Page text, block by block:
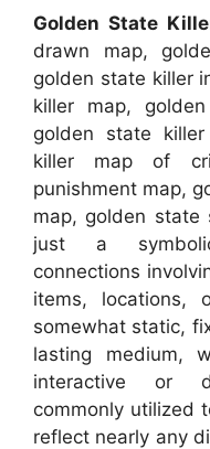
Golden State
drawn map,
golden state killer
killer map,
golden state
killer map of
punishment map,
map, golden state
just a
connections
items, locations,
somewhat static,
lasting medium,
interactive or
commonly utilized
reflect nearly any